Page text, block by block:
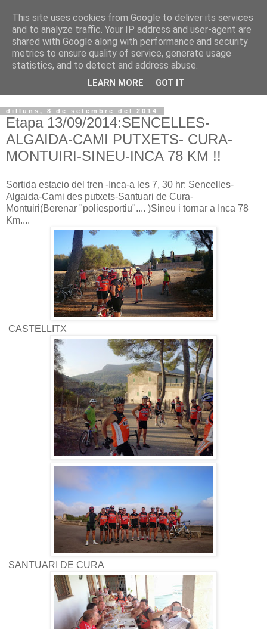
VOLTORS -2026 -
¡¡¡TENIM GANA!!!
dilluns, 8 de setembre del 2014
Etapa 13/09/2014:SENCELLES-
ALGAIDA-CAMI PUTXETS- CURA-
MONTUIRI-SINEU-INCA 78 KM !!
Sortida estacio del tren -Inca-a les 7, 30 hr: Sencelles-
Algaida-Cami des putxets-Santuari de Cura-
Montuiri(Berenar "poliesportiu".... )Sineu i tornar a Inca 78
Km....
CASTELLITX
SANTUARI DE CURA
This site uses cookies from Google to deliver its services
and to analyze traffic. Your IP address and user-agent are
shared with Google along with performance and security
metrics to ensure quality of service, generate usage
statistics, and to detect and address abuse.
LEARN MORE GOT IT